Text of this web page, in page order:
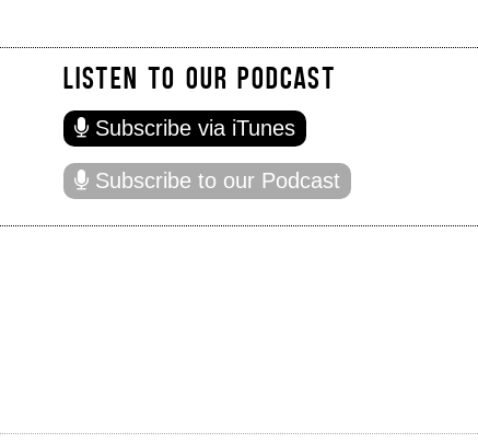
LISTEN TO OUR PODCAST
Subscribe via iTunes
Subscribe to our Podcast